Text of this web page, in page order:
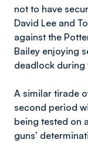
not to have
David Lee and
against the
Bailey enjoying
deadlock during
A similar tirade
second period
being tested on
guns’